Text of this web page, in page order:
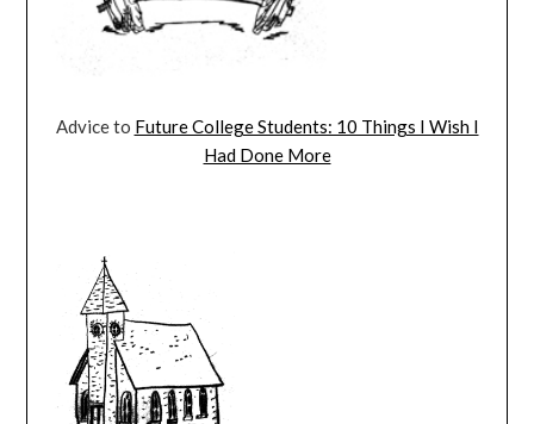
Advice to Future College Students: 10 Things I Wish I
Had Done More